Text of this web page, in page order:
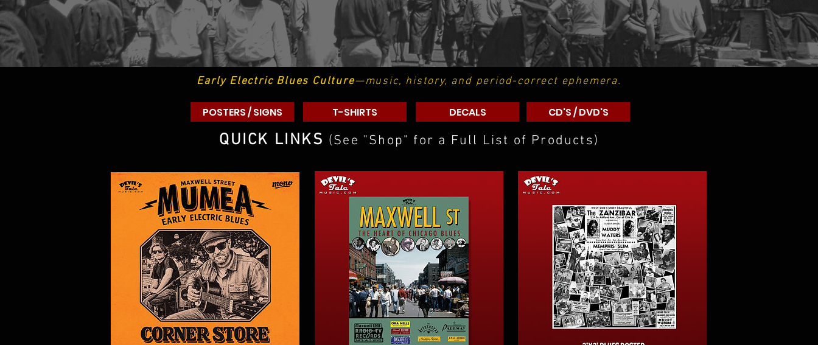
Early Electric Blues Culture—music, history, and period-correct ephemera.
POSTERS / SIGNS T-SHIRTS DECALS CD'S / DVD'S
QUICK LINKS (See "Shop" for a Full List of Products)